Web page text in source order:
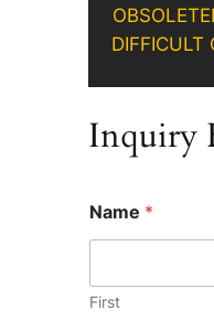
DIFFICULT
Inquiry
h
a
*
Name *
First